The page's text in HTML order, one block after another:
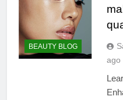
BEAUTY BLOG
ago